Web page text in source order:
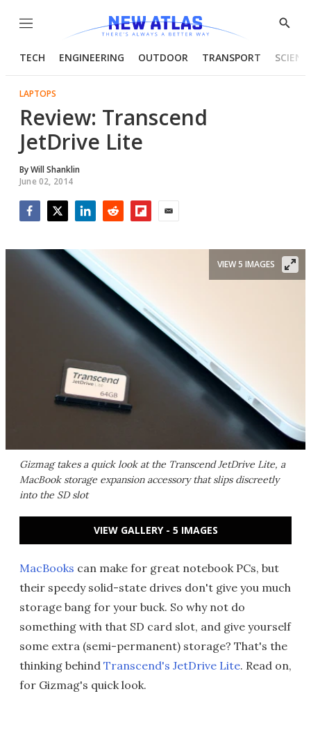
Menu
Show
TECH ENGINEERING OUTDOOR TRANSPORT
LAPTOPS
Review: Transcend
JetDrive Lite
ByWill Shanklin
June 02, 2014
Gizmag takes a quick look at the Transcend JetDrive Lite, a
MacBook storage expansion accessory that slips discreetly
into the SD slot
VIEW 5 IMAGES
VIEW GALLERY - 5 IMAGES
MacBooks can make for great notebook PCs, but
their speedy solid-state drives don't give you much
storage bang for your buck. So why not do
something with that SD card slot, and give yourself
some extra (semi-permanent) storage? That's the
thinking behind Transcend's JetDrive Lite. Read on,
for Gizmag's quick look.